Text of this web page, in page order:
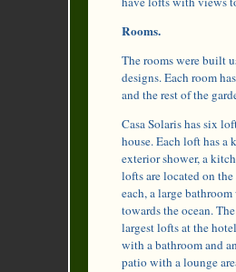
Rooms.
The rooms were built
designs. Each room
and the rest of the
Casa Solaris has six
house. Each loft has a
exterior shower, a
lofts are located on
each, a large
towards the ocean.
largest lofts at the
with a bathroom and
patio with a lounge